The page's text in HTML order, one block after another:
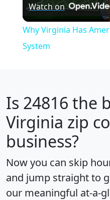
Watch on
Why Virginia Has
System
Is 24816 the
Virginia zip
business?
Now you can skip
and jump straight to
our meaningful at-a-